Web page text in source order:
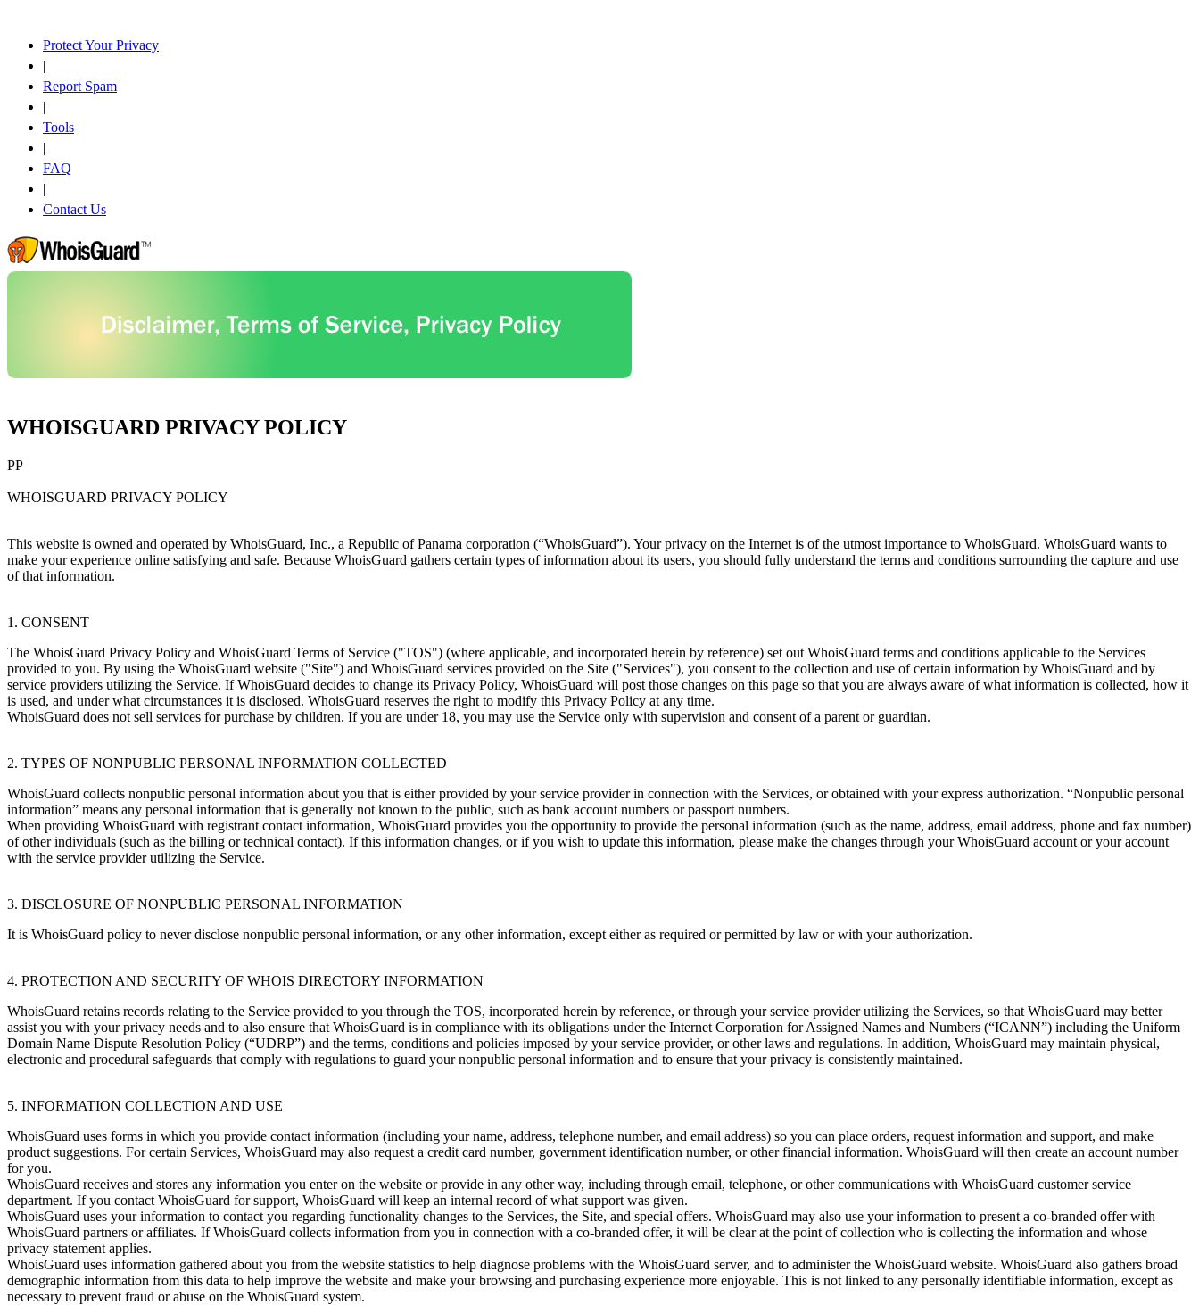
Protect Your Privacy
|
Report Spam
|
Tools
|
FAQ
|
Contact Us
WHOISGUARD PRIVACY POLICY
PP
WHOISGUARD PRIVACY POLICY
This website is owned and operated by WhoisGuard, Inc., a Republic of Panama corporation (“WhoisGuard”). Your privacy on the Internet is of the utmost importance to WhoisGuard. WhoisGuard wants to
make your experience online satisfying and safe. Because WhoisGuard gathers certain types of information about its users, you should fully understand the terms and conditions surrounding the capture and use
of that information.
1. CONSENT
The WhoisGuard Privacy Policy and WhoisGuard Terms of Service ("TOS") (where applicable, and incorporated herein by reference) set out WhoisGuard terms and conditions applicable to the Services
provided to you. By using the WhoisGuard website ("Site") and WhoisGuard services provided on the Site ("Services"), you consent to the collection and use of certain information by WhoisGuard and by
service providers utilizing the Service. If WhoisGuard decides to change its Privacy Policy, WhoisGuard will post those changes on this page so that you are always aware of what information is collected, how it
is used, and under what circumstances it is disclosed. WhoisGuard reserves the right to modify this Privacy Policy at any time.
WhoisGuard does not sell services for purchase by children. If you are under 18, you may use the Service only with supervision and consent of a parent or guardian.
2. TYPES OF NONPUBLIC PERSONAL INFORMATION COLLECTED
WhoisGuard collects nonpublic personal information about you that is either provided by your service provider in connection with the Services, or obtained with your express authorization. “Nonpublic personal
information” means any personal information that is generally not known to the public, such as bank account numbers or passport numbers.
When providing WhoisGuard with registrant contact information, WhoisGuard provides you the opportunity to provide the personal information (such as the name, address, email address, phone and fax number)
of other individuals (such as the billing or technical contact). If this information changes, or if you wish to update this information, please make the changes through your WhoisGuard account or your account
with the service provider utilizing the Service.
3. DISCLOSURE OF NONPUBLIC PERSONAL INFORMATION
It is WhoisGuard policy to never disclose nonpublic personal information, or any other information, except either as required or permitted by law or with your authorization.
4. PROTECTION AND SECURITY OF WHOIS DIRECTORY INFORMATION
WhoisGuard retains records relating to the Service provided to you through the TOS, incorporated herein by reference, or through your service provider utilizing the Services, so that WhoisGuard may better
assist you with your privacy needs and to also ensure that WhoisGuard is in compliance with its obligations under the Internet Corporation for Assigned Names and Numbers (“ICANN”) including the Uniform
Domain Name Dispute Resolution Policy (“UDRP”) and the terms, conditions and policies imposed by your service provider, or other laws and regulations. In addition, WhoisGuard may maintain physical,
electronic and procedural safeguards that comply with regulations to guard your nonpublic personal information and to ensure that your privacy is consistently maintained.
5. INFORMATION COLLECTION AND USE
WhoisGuard uses forms in which you provide contact information (including your name, address, telephone number, and email address) so you can place orders, request information and support, and make
product suggestions. For certain Services, WhoisGuard may also request a credit card number, government identification number, or other financial information. WhoisGuard will then create an account number
for you.
WhoisGuard receives and stores any information you enter on the website or provide in any other way, including through email, telephone, or other communications with WhoisGuard customer service
department. If you contact WhoisGuard for support, WhoisGuard will keep an internal record of what support was given.
WhoisGuard uses your information to contact you regarding functionality changes to the Services, the Site, and special offers. WhoisGuard may also use your information to present a co-branded offer with
WhoisGuard partners or affiliates. If WhoisGuard collects information from you in connection with a co-branded offer, it will be clear at the point of collection who is collecting the information and whose
privacy statement applies.
WhoisGuard uses information gathered about you from the website statistics to help diagnose problems with the WhoisGuard server, and to administer the WhoisGuard website. WhoisGuard also gathers broad
demographic information from this data to help improve the website and make your browsing and purchasing experience more enjoyable. This is not linked to any personally identifiable information, except as
necessary to prevent fraud or abuse on the WhoisGuard system.